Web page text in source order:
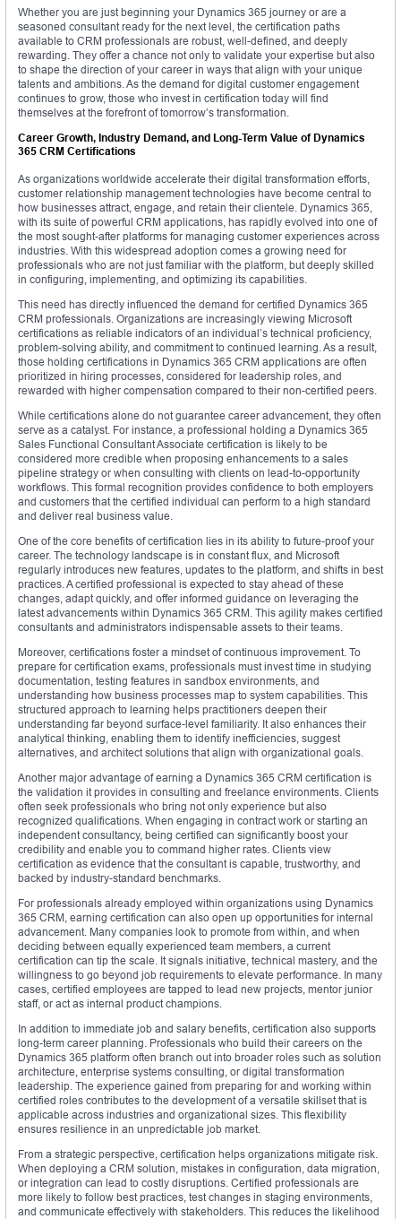
Whether you are just beginning your Dynamics 365 journey or are a
seasoned consultant ready for the next level, the certification paths
available to CRM professionals are robust, well-defined, and deeply
rewarding. They offer a chance not only to validate your expertise but also
to shape the direction of your career in ways that align with your unique
talents and ambitions. As the demand for digital customer engagement
continues to grow, those who invest in certification today will find
themselves at the forefront of tomorrow’s transformation.
Career Growth, Industry Demand, and Long-Term Value of Dynamics
365 CRM Certifications
As organizations worldwide accelerate their digital transformation efforts,
customer relationship management technologies have become central to
how businesses attract, engage, and retain their clientele. Dynamics 365,
with its suite of powerful CRM applications, has rapidly evolved into one of
the most sought-after platforms for managing customer experiences across
industries. With this widespread adoption comes a growing need for
professionals who are not just familiar with the platform, but deeply skilled
in configuring, implementing, and optimizing its capabilities.
This need has directly influenced the demand for certified Dynamics 365
CRM professionals. Organizations are increasingly viewing Microsoft
certifications as reliable indicators of an individual’s technical proficiency,
problem-solving ability, and commitment to continued learning. As a result,
those holding certifications in Dynamics 365 CRM applications are often
prioritized in hiring processes, considered for leadership roles, and
rewarded with higher compensation compared to their non-certified peers.
While certifications alone do not guarantee career advancement, they often
serve as a catalyst. For instance, a professional holding a Dynamics 365
Sales Functional Consultant Associate certification is likely to be
considered more credible when proposing enhancements to a sales
pipeline strategy or when consulting with clients on lead-to-opportunity
workflows. This formal recognition provides confidence to both employers
and customers that the certified individual can perform to a high standard
and deliver real business value.
One of the core benefits of certification lies in its ability to future-proof your
career. The technology landscape is in constant flux, and Microsoft
regularly introduces new features, updates to the platform, and shifts in best
practices. A certified professional is expected to stay ahead of these
changes, adapt quickly, and offer informed guidance on leveraging the
latest advancements within Dynamics 365 CRM. This agility makes certified
consultants and administrators indispensable assets to their teams.
Moreover, certifications foster a mindset of continuous improvement. To
prepare for certification exams, professionals must invest time in studying
documentation, testing features in sandbox environments, and
understanding how business processes map to system capabilities. This
structured approach to learning helps practitioners deepen their
understanding far beyond surface-level familiarity. It also enhances their
analytical thinking, enabling them to identify inefficiencies, suggest
alternatives, and architect solutions that align with organizational goals.
Another major advantage of earning a Dynamics 365 CRM certification is
the validation it provides in consulting and freelance environments. Clients
often seek professionals who bring not only experience but also
recognized qualifications. When engaging in contract work or starting an
independent consultancy, being certified can significantly boost your
credibility and enable you to command higher rates. Clients view
certification as evidence that the consultant is capable, trustworthy, and
backed by industry-standard benchmarks.
For professionals already employed within organizations using Dynamics
365 CRM, earning certification can also open up opportunities for internal
advancement. Many companies look to promote from within, and when
deciding between equally experienced team members, a current
certification can tip the scale. It signals initiative, technical mastery, and the
willingness to go beyond job requirements to elevate performance. In many
cases, certified employees are tapped to lead new projects, mentor junior
staff, or act as internal product champions.
In addition to immediate job and salary benefits, certification also supports
long-term career planning. Professionals who build their careers on the
Dynamics 365 platform often branch out into broader roles such as solution
architecture, enterprise systems consulting, or digital transformation
leadership. The experience gained from preparing for and working within
certified roles contributes to the development of a versatile skillset that is
applicable across industries and organizational sizes. This flexibility
ensures resilience in an unpredictable job market.
From a strategic perspective, certification helps organizations mitigate risk.
When deploying a CRM solution, mistakes in configuration, data migration,
or integration can lead to costly disruptions. Certified professionals are
more likely to follow best practices, test changes in staging environments,
and communicate effectively with stakeholders. This reduces the likelihood